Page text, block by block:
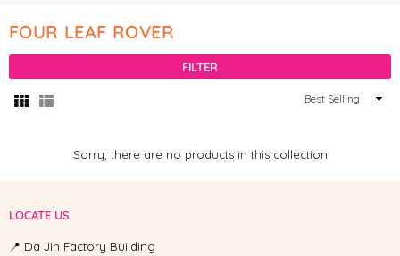
FOUR LEAF ROVER
FILTER
Sort
Sorry, there are no products in this collection
LOCATE US
📍 Da Jin Factory Building